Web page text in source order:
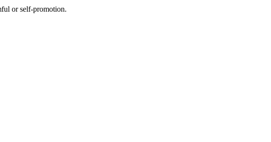
or self-promotion.